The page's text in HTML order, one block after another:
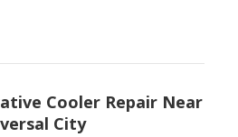
Cooler Repair Near
City